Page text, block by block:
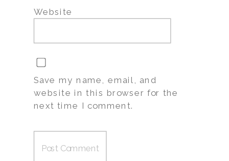
Website
Save my name, email, and
website in this browser for the
next time I comment.